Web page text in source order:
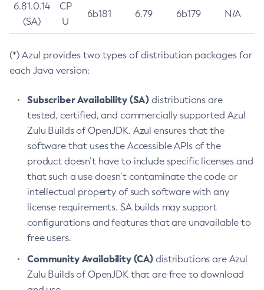
6.81.0.14
(SA)
CP
U
6b181 6.79 6b179 N/A
(*) Azul provides two types of distribution packages for
each Java version:
Subscriber Availability (SA) distributions are
tested, certified, and commercially supported Azul
Zulu Builds of OpenJDK. Azul ensures that the
software that uses the Accessible APIs of the
product doesn’t have to include specific licenses and
that such a use doesn’t contaminate the code or
intellectual property of such software with any
license requirements. SA builds may support
configurations and features that are unavailable to
free users.
Community Availability (CA) distributions are Azul
Zulu Builds of OpenJDK that are free to download